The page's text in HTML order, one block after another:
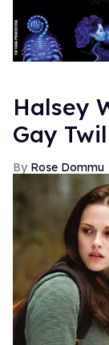
Halsey
Gay
Rose Dommu